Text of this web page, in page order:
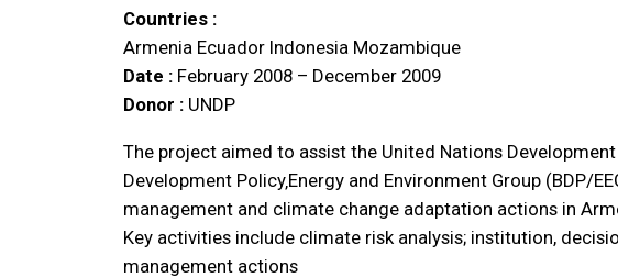
Countries :
Armenia Ecuador Indonesia Mozambique
Date : February 2008 – December 2009
Donor : UNDP
The project aimed to assist the United Nations
Development Policy‚Energy and Environment Group
management and climate change adaptation actions in
Key activities include climate risk analysis; institution,
management actions